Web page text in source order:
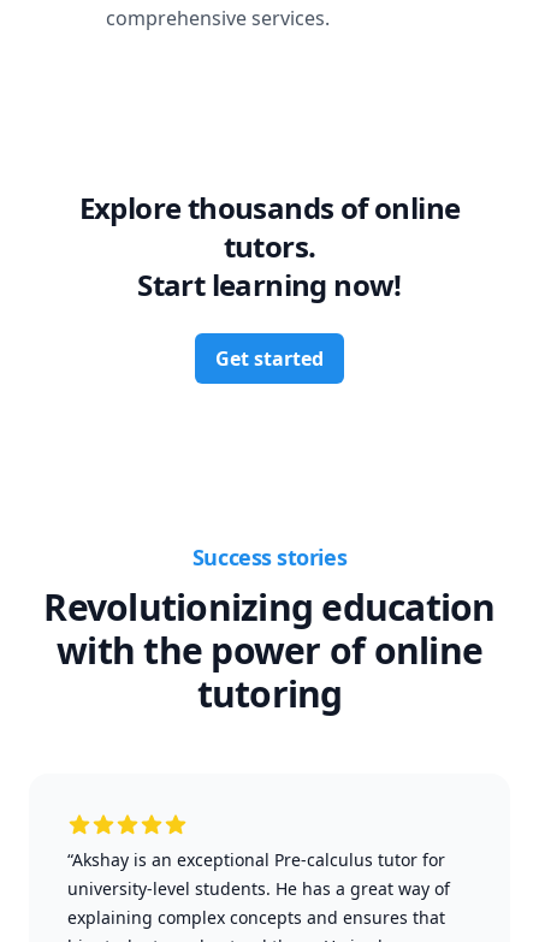
comprehensive services.
Explore thousands of online
tutors.
Start learning now!
Get started
Success stories
Revolutionizing education
with the power of online
tutoring
“Akshay is an exceptional Pre-calculus tutor for
university-level students. He has a great way of
explaining complex concepts and ensures that